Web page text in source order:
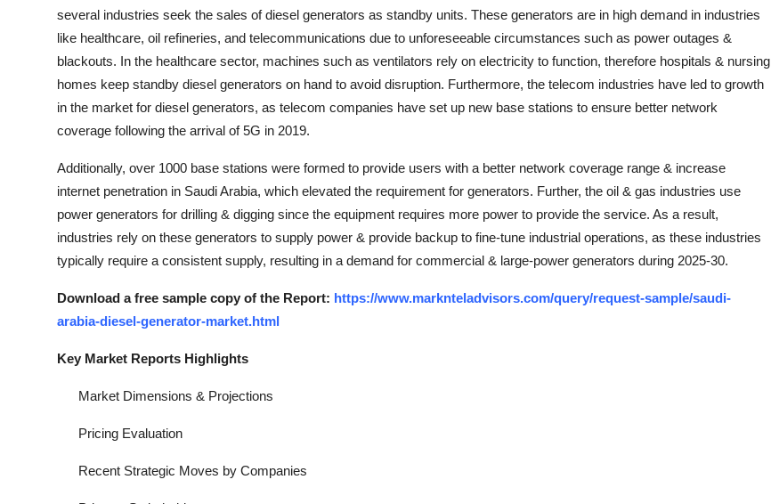
several industries seek the sales of diesel generators as standby units. These generators are in high demand in industries
like healthcare, oil refineries, and telecommunications due to unforeseeable circumstances such as power outages &
blackouts. In the healthcare sector, machines such as ventilators rely on electricity to function, therefore hospitals & nursing
homes keep standby diesel generators on hand to avoid disruption. Furthermore, the telecom industries have led to growth
in the market for diesel generators, as telecom companies have set up new base stations to ensure better network
coverage following the arrival of 5G in 2019.
Additionally, over 1000 base stations were formed to provide users with a better network coverage range & increase
internet penetration in Saudi Arabia, which elevated the requirement for generators. Further, the oil & gas industries use
power generators for drilling & digging since the equipment requires more power to provide the service. As a result,
industries rely on these generators to supply power & provide backup to fine-tune industrial operations, as these industries
typically require a consistent supply, resulting in a demand for commercial & large-power generators during 2025-30.
Download a free sample copy of the Report: https://www.marknteladvisors.com/query/request-sample/saudi-
arabia-diesel-generator-market.html
Key Market Reports Highlights
Market Dimensions & Projections
Pricing Evaluation
Recent Strategic Moves by Companies